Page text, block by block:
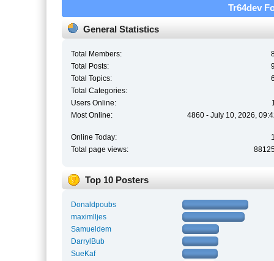
Tr64dev
General Statistics
Total Members:
Total Posts:
Total Topics:
Total Categories:
Users Online:
Most Online:
4860 - July 10, 2026,
Online Today:
Total page views:
Top 10 Posters
Donaldpoubs
maximlljes
Samueldem
DarrylBub
SueKaf